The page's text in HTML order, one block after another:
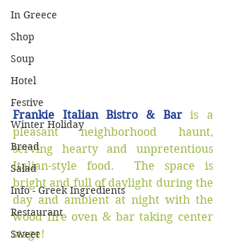
In Greece
Shop
Soup
Hotel
Festive
Winter Holiday
Bread
Salad
Info - Greek Ingredients
Restaurant
Sweet
Frankie Italian Bistro & Bar is a
pleasant neighborhood haunt,
serving hearty and unpretentious
Italian-style food.  The space is
bright and full of daylight during the
day and ambient at night with the
wood fire oven & bar taking center
stage!